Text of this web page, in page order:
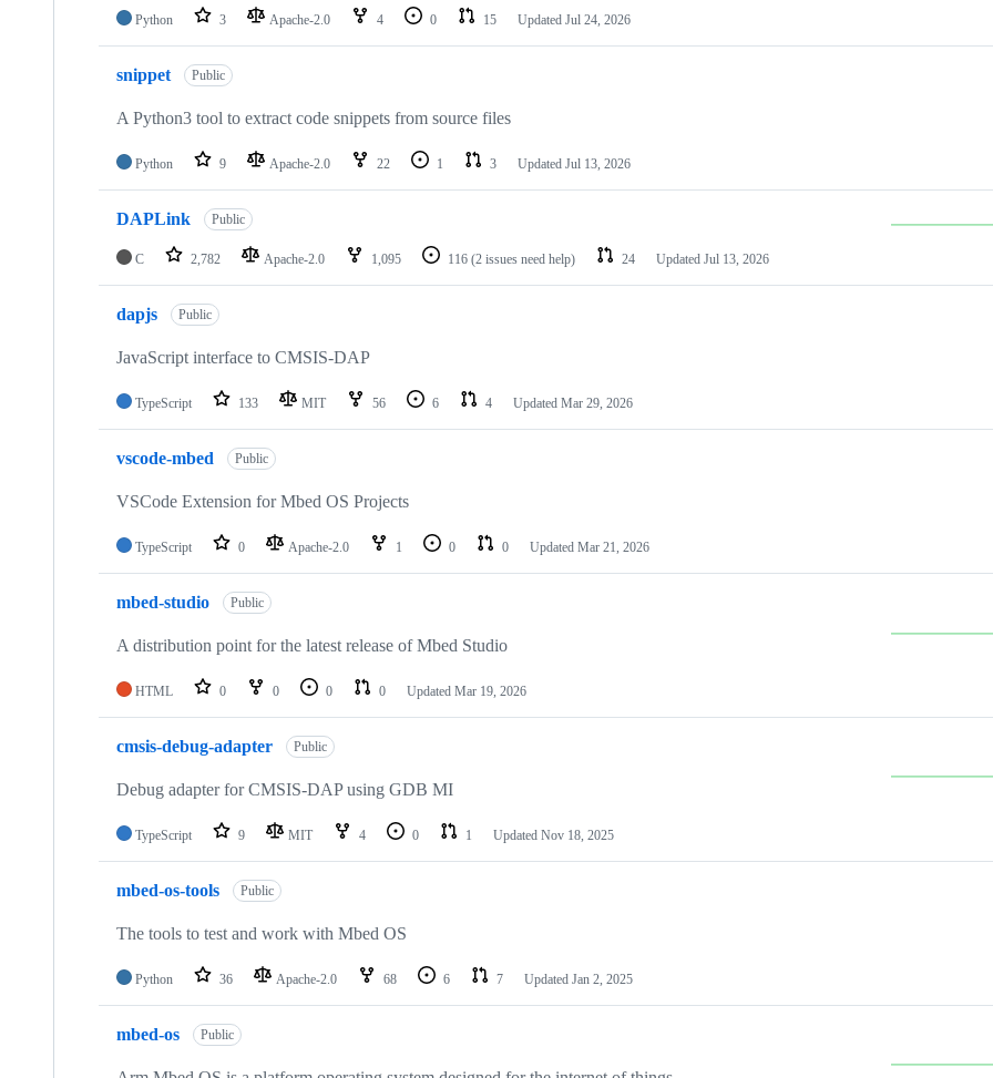
Python 3 Apache-2.0 4 0 15 Updated Jul 24, 2026
snippet Public
A Python3 tool to extract code snippets from source files
Python 9 Apache-2.0 22 1 3 Updated Jul 13, 2026
DAPLink Public
C 2,782 Apache-2.0 1,095 116 (2 issues need help) 24 Updated Jul 13, 2026
dapjs Public
JavaScript interface to CMSIS-DAP
TypeScript 133 MIT 56 6 4 Updated Mar 29, 2026
vscode-mbed Public
VSCode Extension for Mbed OS Projects
TypeScript 0 Apache-2.0 1 0 0 Updated Mar 21, 2026
mbed-studio Public
A distribution point for the latest release of Mbed Studio
HTML 0 0 0 0 Updated Mar 19, 2026
cmsis-debug-adapter Public
Debug adapter for CMSIS-DAP using GDB MI
TypeScript 9 MIT 4 0 1 Updated Nov 18, 2025
mbed-os-tools Public
The tools to test and work with Mbed OS
Python 36 Apache-2.0 68 6 7 Updated Jan 2, 2025
mbed-os Public